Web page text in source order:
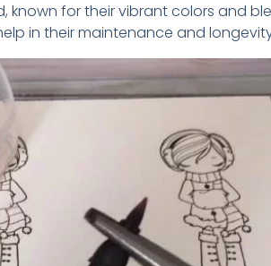
for their vibrant colors and
in their maintenance and